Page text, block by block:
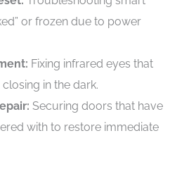
or frozen due to power
Fixing infrared eyes that
in the dark.
Securing doors that have
with to restore immediate